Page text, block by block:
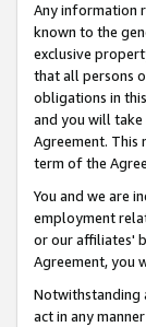
Any information
known to the
exclusive
that all persons
obligations in
and you will
Agreement.
term of the
You and we are
employment
or our affiliates'
Agreement, you
Notwithstanding
act in any